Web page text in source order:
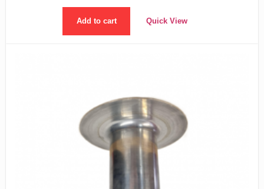
Add to cart Quick View